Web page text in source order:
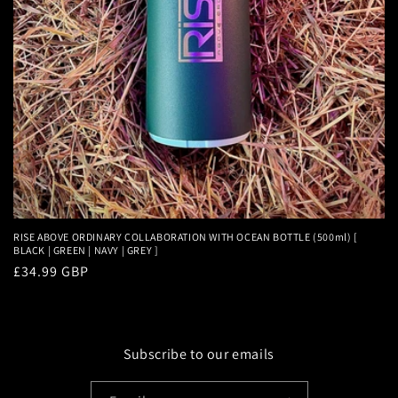
RISE ABOVE ORDINARY COLLABORATION WITH OCEAN BOTTLE (500ml) [
BLACK | GREEN | NAVY | GREY ]
Regular
£34.99 GBP
Subscribe to our emails